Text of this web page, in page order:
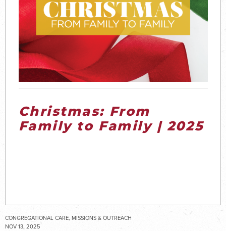
Christmas: From
Family to Family | 2025
CONGREGATIONAL CARE, MISSIONS & OUTREACH
NOV 13, 2025